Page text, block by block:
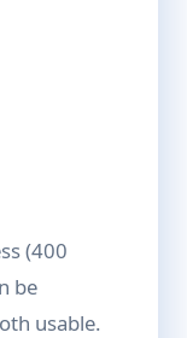
(400
be
usable.